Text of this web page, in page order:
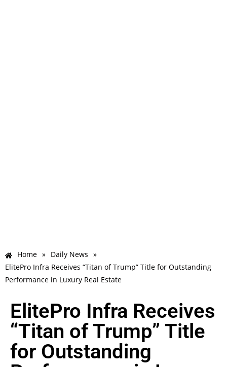
Home » Daily News »
ElitePro Infra Receives “Titan of Trump” Title for Outstanding
Performance in Luxury Real Estate
ElitePro Infra Receives
“Titan of Trump” Title
for Outstanding